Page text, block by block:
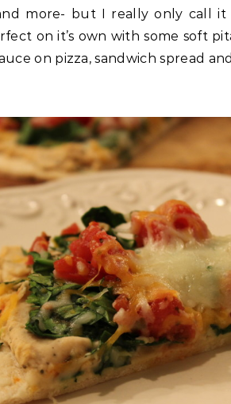
more- but I really only call
on it’s own with some soft
on pizza, sandwich spread